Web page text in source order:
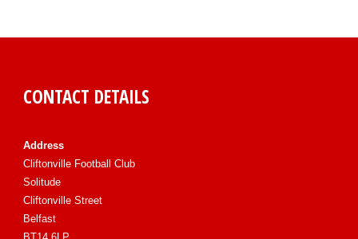
CONTACT DETAILS
Address
Cliftonville Football Club
Solitude
Cliftonville Street
Belfast